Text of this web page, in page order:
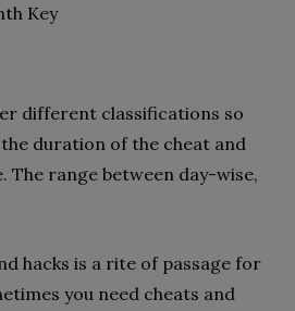
Key
different classifications so
duration of the cheat and
The range between day-wise,
hacks is a rite of passage for
you need cheats and